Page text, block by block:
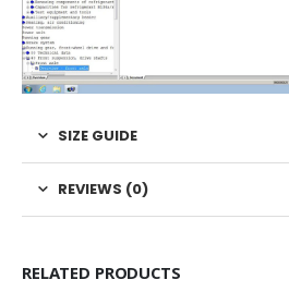
SIZE GUIDE
REVIEWS (0)
RELATED PRODUCTS